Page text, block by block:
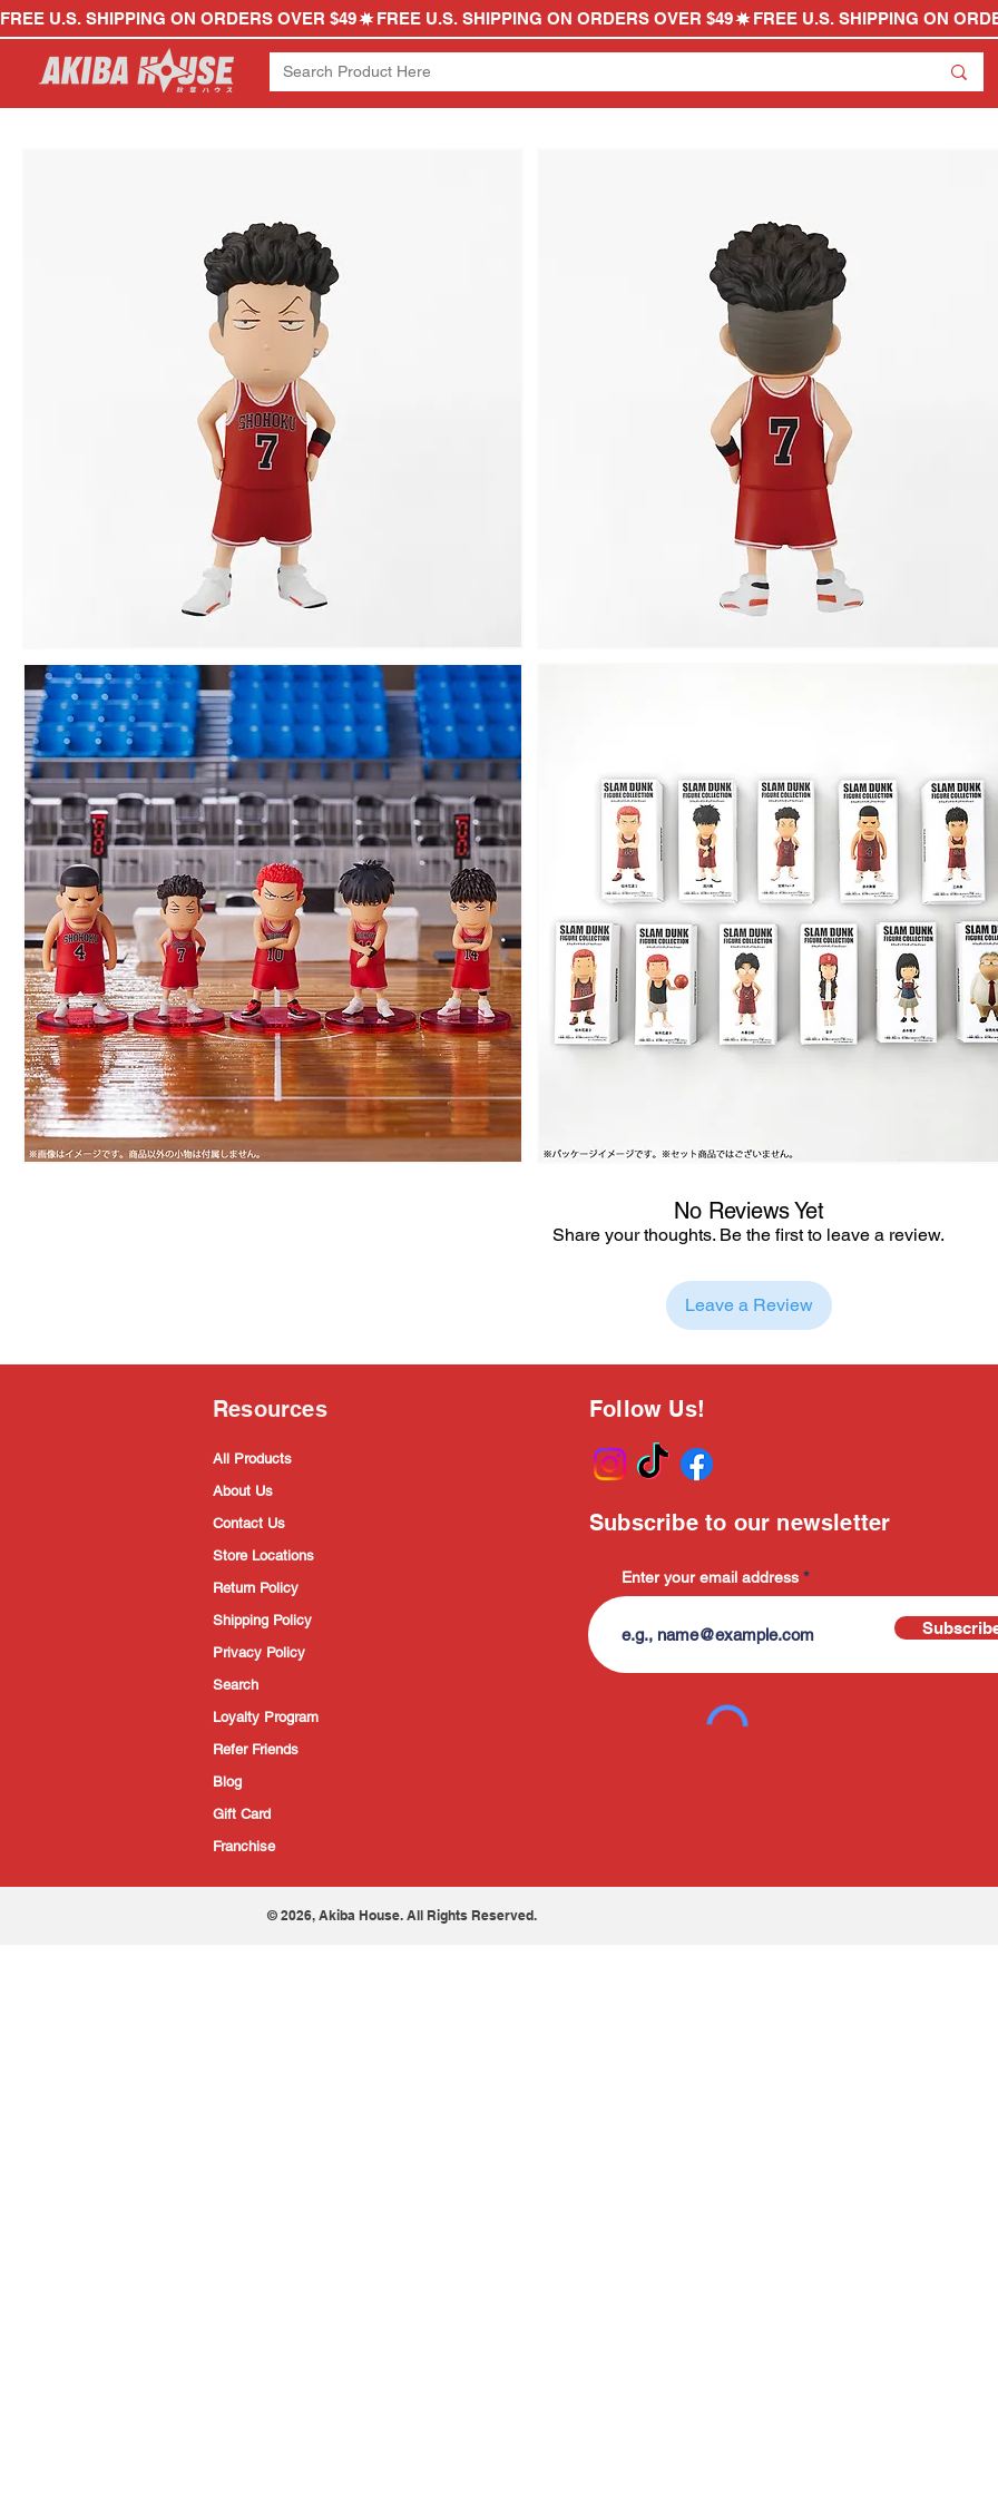
FREE U.S. SHIPPING ON ORDERS OVER $49
No Reviews Yet
Share your thoughts. Be the first to leave a review.
Leave a Review
Resources
All Products
About Us
Contact Us
Store Locations
Return Policy
Shipping Policy
Privacy Policy
Search
Loyalty Program
Refer Friends
Blog
Gift Card
Franchise
Follow Us!
Enter your email address
Subscribe to our newsletter
© 2026, Akiba House. All Rights Reserved.